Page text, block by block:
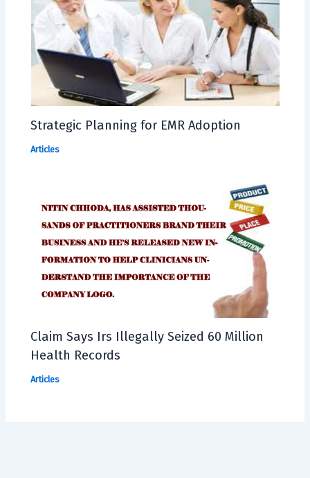
Strategic Planning for EMR Adoption
Articles
Claim Says Irs Illegally Seized 60 Million
Health Records
Articles